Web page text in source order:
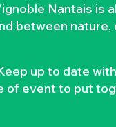
Nantais is
between nature,
up to date with
of event to put